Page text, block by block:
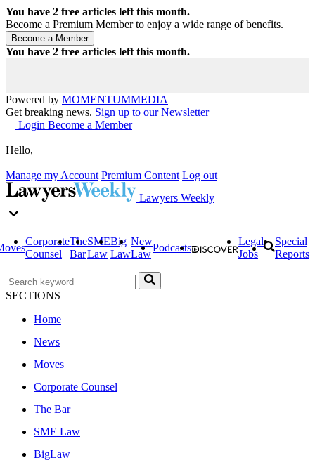
You have 2 free articles left this month.
Become a Premium Member to enjoy a wide range of benefits.
You have 2 free articles left this month.
Powered by MOMENTUMMEDIA
Get breaking news. Sign up to our Newsletter
Login Become a Member
Hello,
Manage my Account Premium Content Log out
Lawyers Weekly
Corporate
Counsel
The
Bar
SME
Law
Big
Law
New
Law
Podcasts
Legal
Jobs
Special
Reports
SECTIONS
Home
News
Moves
Corporate Counsel
The Bar
SME Law
BigLaw